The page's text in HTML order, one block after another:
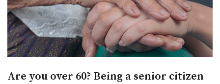
Are you over 60? Being a senior citizen